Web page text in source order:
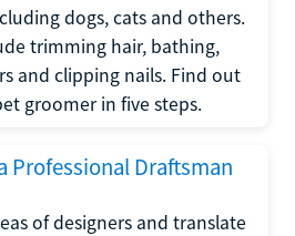
dogs, cats and others.
trimming hair, bathing,
and clipping nails. Find out
groomer in five steps.
Professional Draftsman
of designers and translate